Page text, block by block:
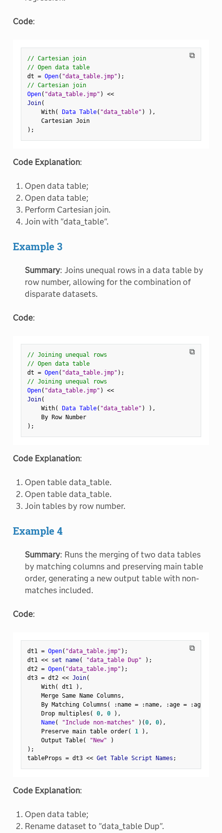
Code:
⧉
// Cartesian join
// Open data table
dt = Open( "data_table.jmp" ) ;
// Cartesian join
Open( "data_table.jmp" ) <<
Join(
    With
( Data Table( "data_table" ) ) ,
    Cartesian Join
) ;
Code Explanation:
Open data table;
Open data table;
Perform Cartesian join.
Join with "data_table".
Example 3
Summary: Joins unequal rows in a data table by
row number, allowing for the combination of
disparate datasets.
Code:
⧉
// Joining unequal rows
// Open data table
dt = Open( "data_table.jmp" ) ;
// Joining unequal rows
Open( "data_table.jmp" ) <<
Join(
    With
( Data Table( "data_table" ) ) ,
    By Row Number
) ;
Code Explanation:
Open table data_table.
Open table data_table.
Join tables by row number.
Example 4
Summary: Runs the merging of two data tables
by matching columns and preserving main table
order, generating a new output table with non-
matches included.
Code:
⧉
dt1 = Open( "data_table.jmp" ) ;
dt1 << set name( "data_table Dup" ) ;
dt2 = Open( "data_table.jmp" ) ;
dt3 = dt2 << Join(
    With
( dt1 ) ,
    Merge Same Name Columns
,
    By Matching Columns
( : name = : name, :age = :age
    Drop multiples
( 0, 0 ) ,
Name( "Include non-matches" ) (0, 0) ,
    Preserve main table order
( 1 ) ,
    Output Table
( "New"
)
) ;
tableProps = dt3 << Get Table Script Names ;
Code Explanation:
Open data table;
Rename dataset to "data_table Dup".